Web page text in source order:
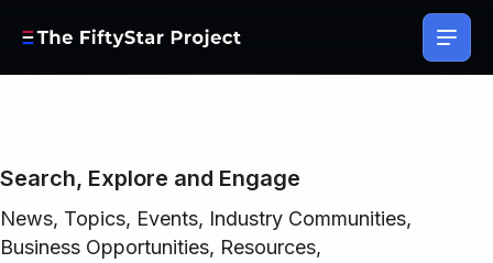
Search, Explore and Engage
News, Topics, Events, Industry Communities,
Business Opportunities, Resources,